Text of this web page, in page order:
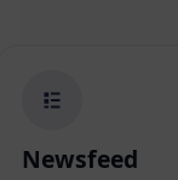
Newsfeed